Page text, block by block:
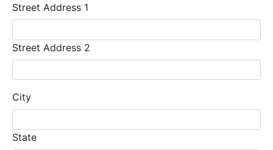
Street Address 1
Street Address 2
City
State